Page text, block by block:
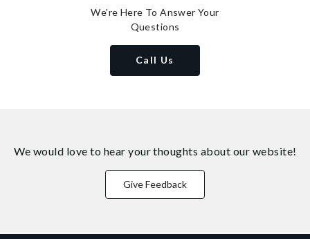
We're Here To Answer Your
Questions
Call Us
We would love to hear your thoughts about our website!
Give Feedback